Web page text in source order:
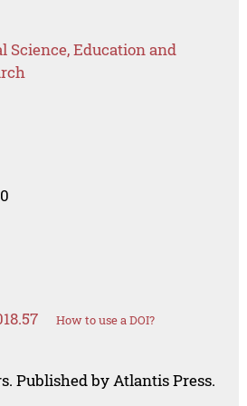
Science, Education and
How to use a DOI?
Published by Atlantis Press.